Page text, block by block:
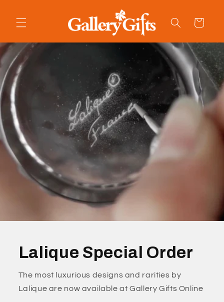
content
Cart
Lalique Special Order
The most luxurious designs and rarities by
Lalique are now available at Gallery Gifts Online